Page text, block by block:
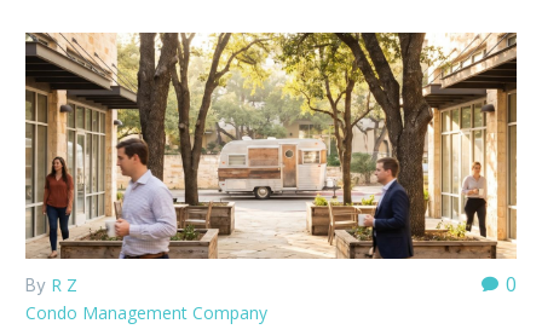
0
By R Z
Condo Management Company